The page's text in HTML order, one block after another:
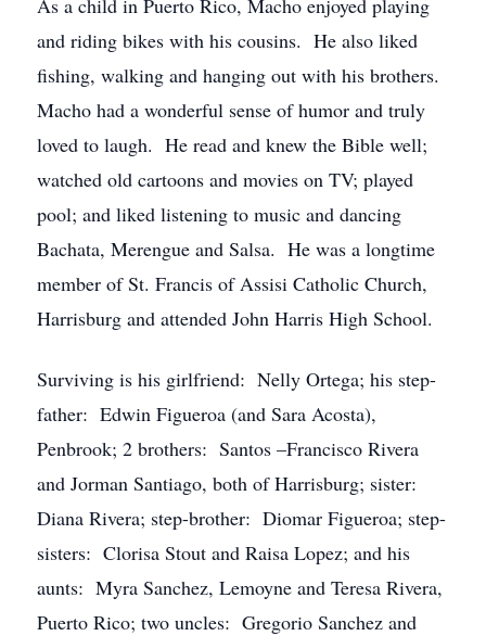
As a child in Puerto Rico, Macho enjoyed playing
and riding bikes with his cousins. He also liked
fishing, walking and hanging out with his brothers.
Macho had a wonderful sense of humor and truly
loved to laugh. He read and knew the Bible well;
watched old cartoons and movies on TV; played
pool; and liked listening to music and dancing
Bachata, Merengue and Salsa. He was a longtime
member of St. Francis of Assisi Catholic Church,
Harrisburg and attended John Harris High School.
Surviving is his girlfriend: Nelly Ortega; his step-
father: Edwin Figueroa (and Sara Acosta),
Penbrook; 2 brothers: Santos –Francisco Rivera
and Jorman Santiago, both of Harrisburg; sister:
Diana Rivera; step-brother: Diomar Figueroa; step-
sisters: Clorisa Stout and Raisa Lopez; and his
aunts: Myra Sanchez, Lemoyne and Teresa Rivera,
Puerto Rico; two uncles: Gregorio Sanchez and